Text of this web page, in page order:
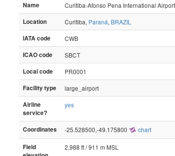
Name
Curitiba-Afonso Pena International Airport
Location
Curitiba, Paraná, BRAZIL
IATA code
CWB
ICAO code
SBCT
Local code
PR0001
Facility type
large_airport
Airline
service?
yes
Coordinates -25.528500,-49.175800 chart
Field
2,988 ft / 911 m MSL